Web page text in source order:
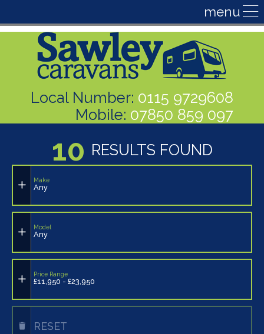
Local Number: 0115 9729608
Mobile: 07850 859 097
10 RESULTS FOUND
Make
Any
Model
Any
Price Range
£11,950 - £23,950
RESET